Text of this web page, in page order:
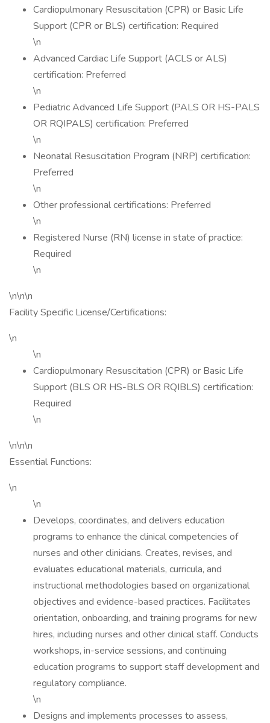
Cardiopulmonary Resuscitation (CPR) or Basic Life
Support (CPR or BLS) certification: Required
\n
Advanced Cardiac Life Support (ACLS or ALS)
certification: Preferred
\n
Pediatric Advanced Life Support (PALS OR HS-PALS
OR RQIPALS) certification: Preferred
\n
Neonatal Resuscitation Program (NRP) certification:
Preferred
\n
Other professional certifications: Preferred
\n
Registered Nurse (RN) license in state of practice:
Required
\n
\n\n\n
Facility Specific License/Certifications:
\n
\n
Cardiopulmonary Resuscitation (CPR) or Basic Life
Support (BLS OR HS-BLS OR RQIBLS) certification:
Required
\n
\n\n\n
Essential Functions:
\n
\n
Develops, coordinates, and delivers education
programs to enhance the clinical competencies of
nurses and other clinicians. Creates, revises, and
evaluates educational materials, curricula, and
instructional methodologies based on organizational
objectives and evidence-based practices. Facilitates
orientation, onboarding, and training programs for new
hires, including nurses and other clinical staff. Conducts
workshops, in-service sessions, and continuing
education programs to support staff development and
regulatory compliance.
\n
Designs and implements processes to assess,